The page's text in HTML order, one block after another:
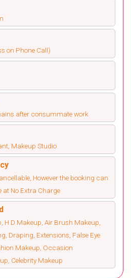
on Phone Call)
after consummate work
Makeup Studio
However the booking can
at No Extra Charge
H D Makeup, Air Brush Makeup,
Draping, Extensions, False Eye
Makeup, Occasion
Celebrity Makeup